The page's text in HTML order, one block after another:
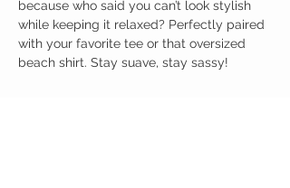
because who said you can’t look stylish
while keeping it relaxed? Perfectly paired
with your favorite tee or that oversized
beach shirt. Stay suave, stay sassy!